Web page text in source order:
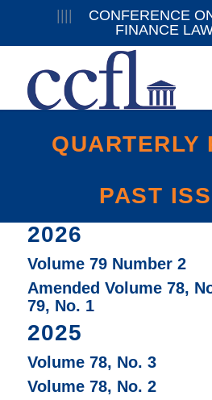
CONFERENCE
FINANCE
QUARTERLY
PAST
2026
Volume 79 Number 2
Amended Volume 78,
79, No. 1
2025
Volume 78, No. 3
Volume 78, No. 2